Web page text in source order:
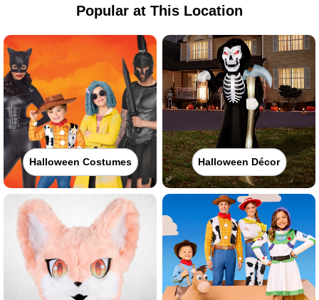
Popular at This Location
Halloween Costumes Halloween Décor